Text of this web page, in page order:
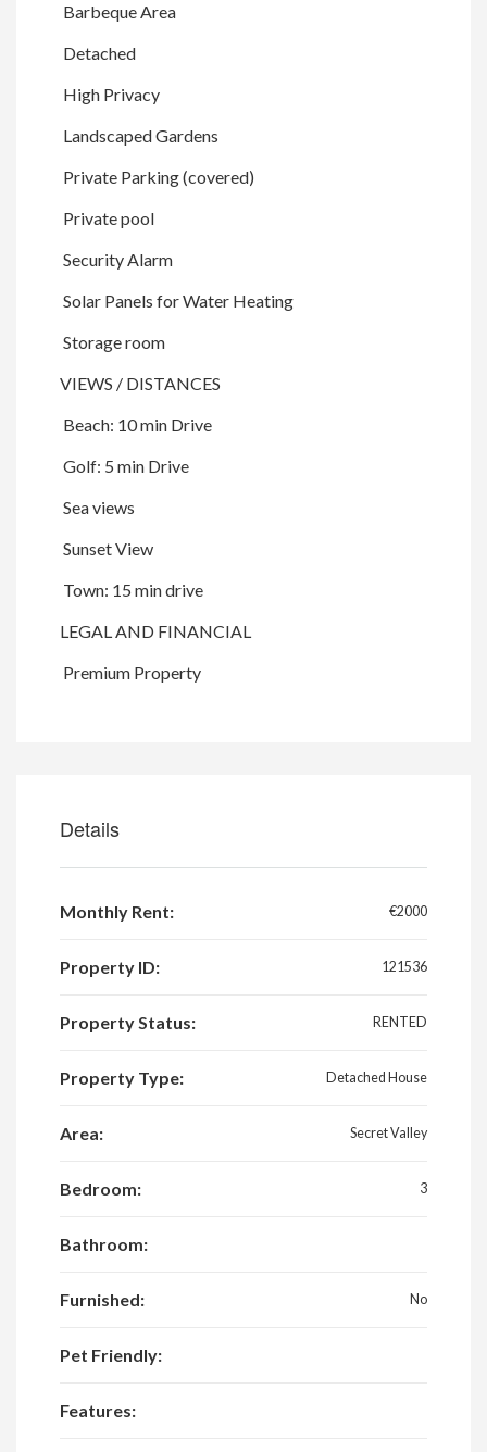
Barbeque Area
Detached
High Privacy
Landscaped Gardens
Private Parking (covered)
Private pool
Security Alarm
Solar Panels for Water Heating
Storage room
VIEWS / DISTANCES
Beach: 10 min Drive
Golf: 5 min Drive
Sea views
Sunset View
Town: 15 min drive
LEGAL AND FINANCIAL
Premium Property
Details
Monthly Rent: €2000
Property ID: 121536
Property Status: RENTED
Property Type: Detached House
Area: Secret Valley
Bedroom: 3
Bathroom:
Furnished: No
Pet Friendly:
Features: